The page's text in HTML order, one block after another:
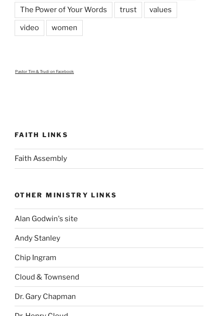
The Power of Your Words trust values
video women
Pastor Tim & Trudi on Facebook
FAITH LINKS
Faith Assembly
OTHER MINISTRY LINKS
Alan Godwin's site
Andy Stanley
Chip Ingram
Cloud & Townsend
Dr. Gary Chapman